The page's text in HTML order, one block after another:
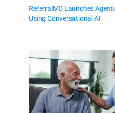
ReferralMD Launches
Using Conversational AI